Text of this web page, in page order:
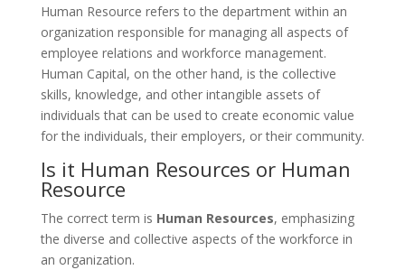
Human Resource refers to the department within an
organization responsible for managing all aspects of
employee relations and workforce management.
Human Capital, on the other hand, is the collective
skills, knowledge, and other intangible assets of
individuals that can be used to create economic value
for the individuals, their employers, or their community.
Is it Human Resources or Human
Resource
The correct term is Human Resources, emphasizing
the diverse and collective aspects of the workforce in
an organization.